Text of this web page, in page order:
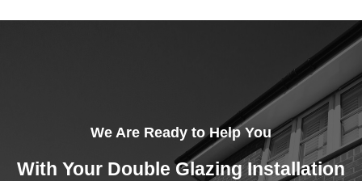
We Are Ready to Help You
With Your Double Glazing Installation